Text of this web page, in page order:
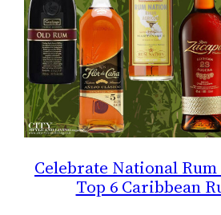
Celebrate National Rum
Top 6 Caribbean